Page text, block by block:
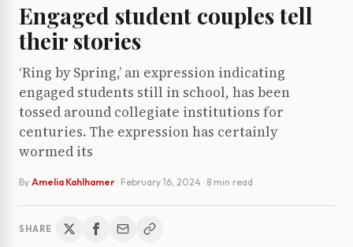
Engaged student couples tell
their stories
‘Ring by Spring,’ an expression indicating
engaged students still in school, has been
tossed around collegiate institutions for
centuries. The expression has certainly
wormed its
By Amelia Kahlhamer · February 16, 2024 · 8 min read
SHARE